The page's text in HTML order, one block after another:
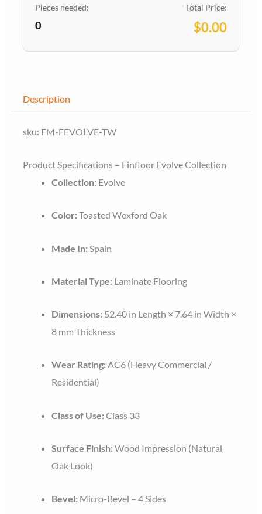
Oak
quantity
Pieces needed:
0
Total Price:
$0.00
Description
sku: FM-FEVOLVE-TW
Product Specifications – Finfloor Evolve Collection
Collection: Evolve
Color: Toasted Wexford Oak
Made In: Spain
Material Type: Laminate Flooring
Dimensions: 52.40 in Length × 7.64 in Width ×
8 mm Thickness
Wear Rating: AC6 (Heavy Commercial /
Residential)
Class of Use: Class 33
Surface Finish: Wood Impression (Natural
Oak Look)
Bevel: Micro-Bevel – 4 Sides